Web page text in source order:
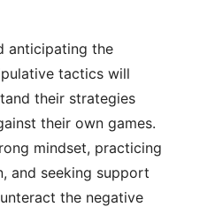
anticipating the
tactics will
their strategies
their own games.
mindset, practicing
and seeking support
the negative